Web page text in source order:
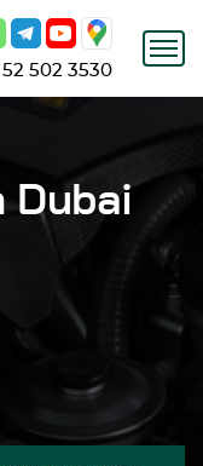
52 502 3530
Dubai